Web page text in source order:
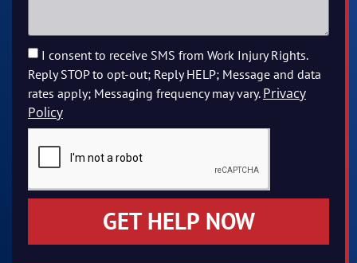
I consent to receive SMS from Work Injury Rights.
Reply STOP to opt-out; Reply HELP; Message and data
rates apply; Messaging frequency may vary. Privacy
Policy
GET HELP NOW